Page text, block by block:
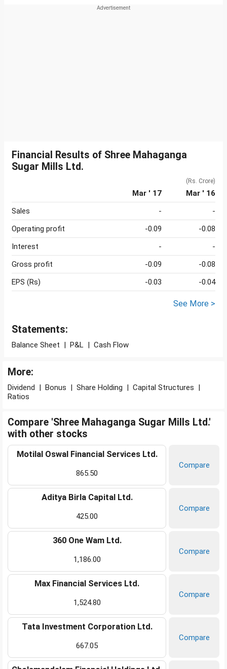
Financial Results of Shree Mahaganga
Sugar Mills Ltd.
(Rs. Crore)
Mar ' 17
Mar ' 16
Sales
-
-
Operating profit
-0.09
-0.08
Interest
-
-
Gross profit
-0.09
-0.08
EPS (Rs)
-0.03 -0.04
See More >
Statements:
Balance Sheet | P&L | Cash Flow
More:
Dividend | Bonus | Share Holding | Capital Structures |
Ratios
Compare 'Shree Mahaganga Sugar Mills Ltd.'
with other stocks
Motilal Oswal Financial Services Ltd.
865.50
Compare
Aditya Birla Capital Ltd.
425.00
Compare
360 One Wam Ltd.
1,186.00
Compare
Max Financial Services Ltd.
1,524.80
Compare
Tata Investment Corporation Ltd.
667.05
Compare